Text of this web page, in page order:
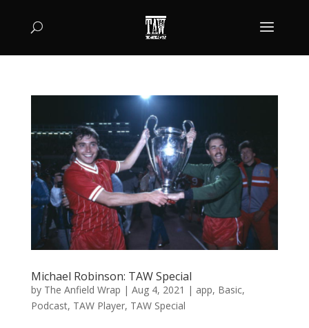
Michael Robinson: TAW Special
by The Anfield Wrap | Aug 4, 2021 | app, Basic,
Podcast, TAW Player, TAW Special